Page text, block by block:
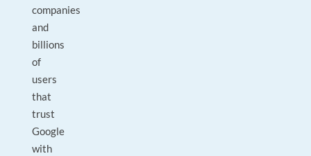
companies
and
billions
of
users
that
trust
Google
with